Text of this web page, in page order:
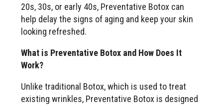
20s, 30s, or early 40s, Preventative Botox can
help delay the signs of aging and keep your skin
looking refreshed.
What is Preventative Botox and How Does It
Work?
Unlike traditional Botox, which is used to treat
existing wrinkles, Preventative Botox is designed